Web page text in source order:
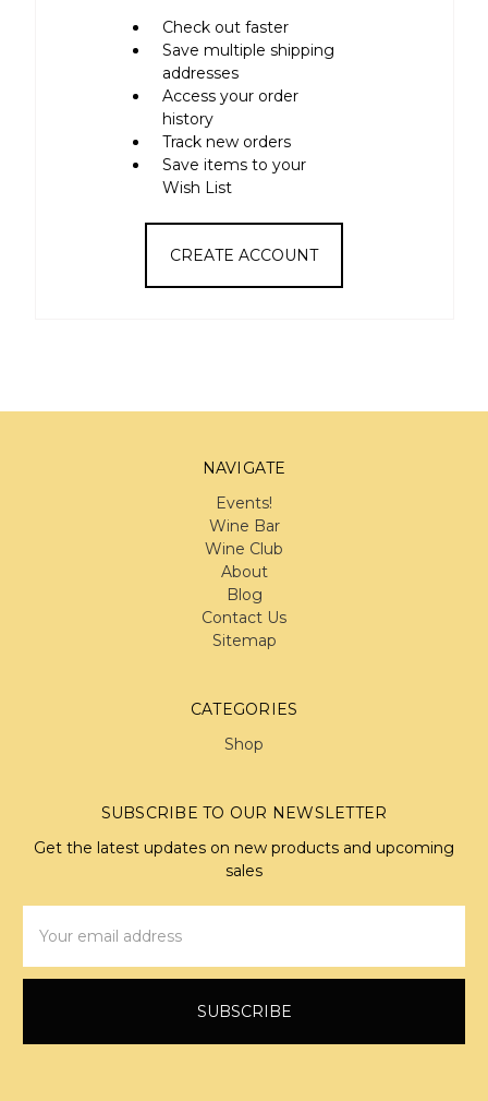
Check out faster
Save multiple shipping
addresses
Access your order
history
Track new orders
Save items to your
Wish List
CREATE ACCOUNT
NAVIGATE
Events!
Wine Bar
Wine Club
About
Blog
Contact Us
Sitemap
CATEGORIES
Shop
SUBSCRIBE TO OUR NEWSLETTER
Get the latest updates on new products and upcoming
sales
Address